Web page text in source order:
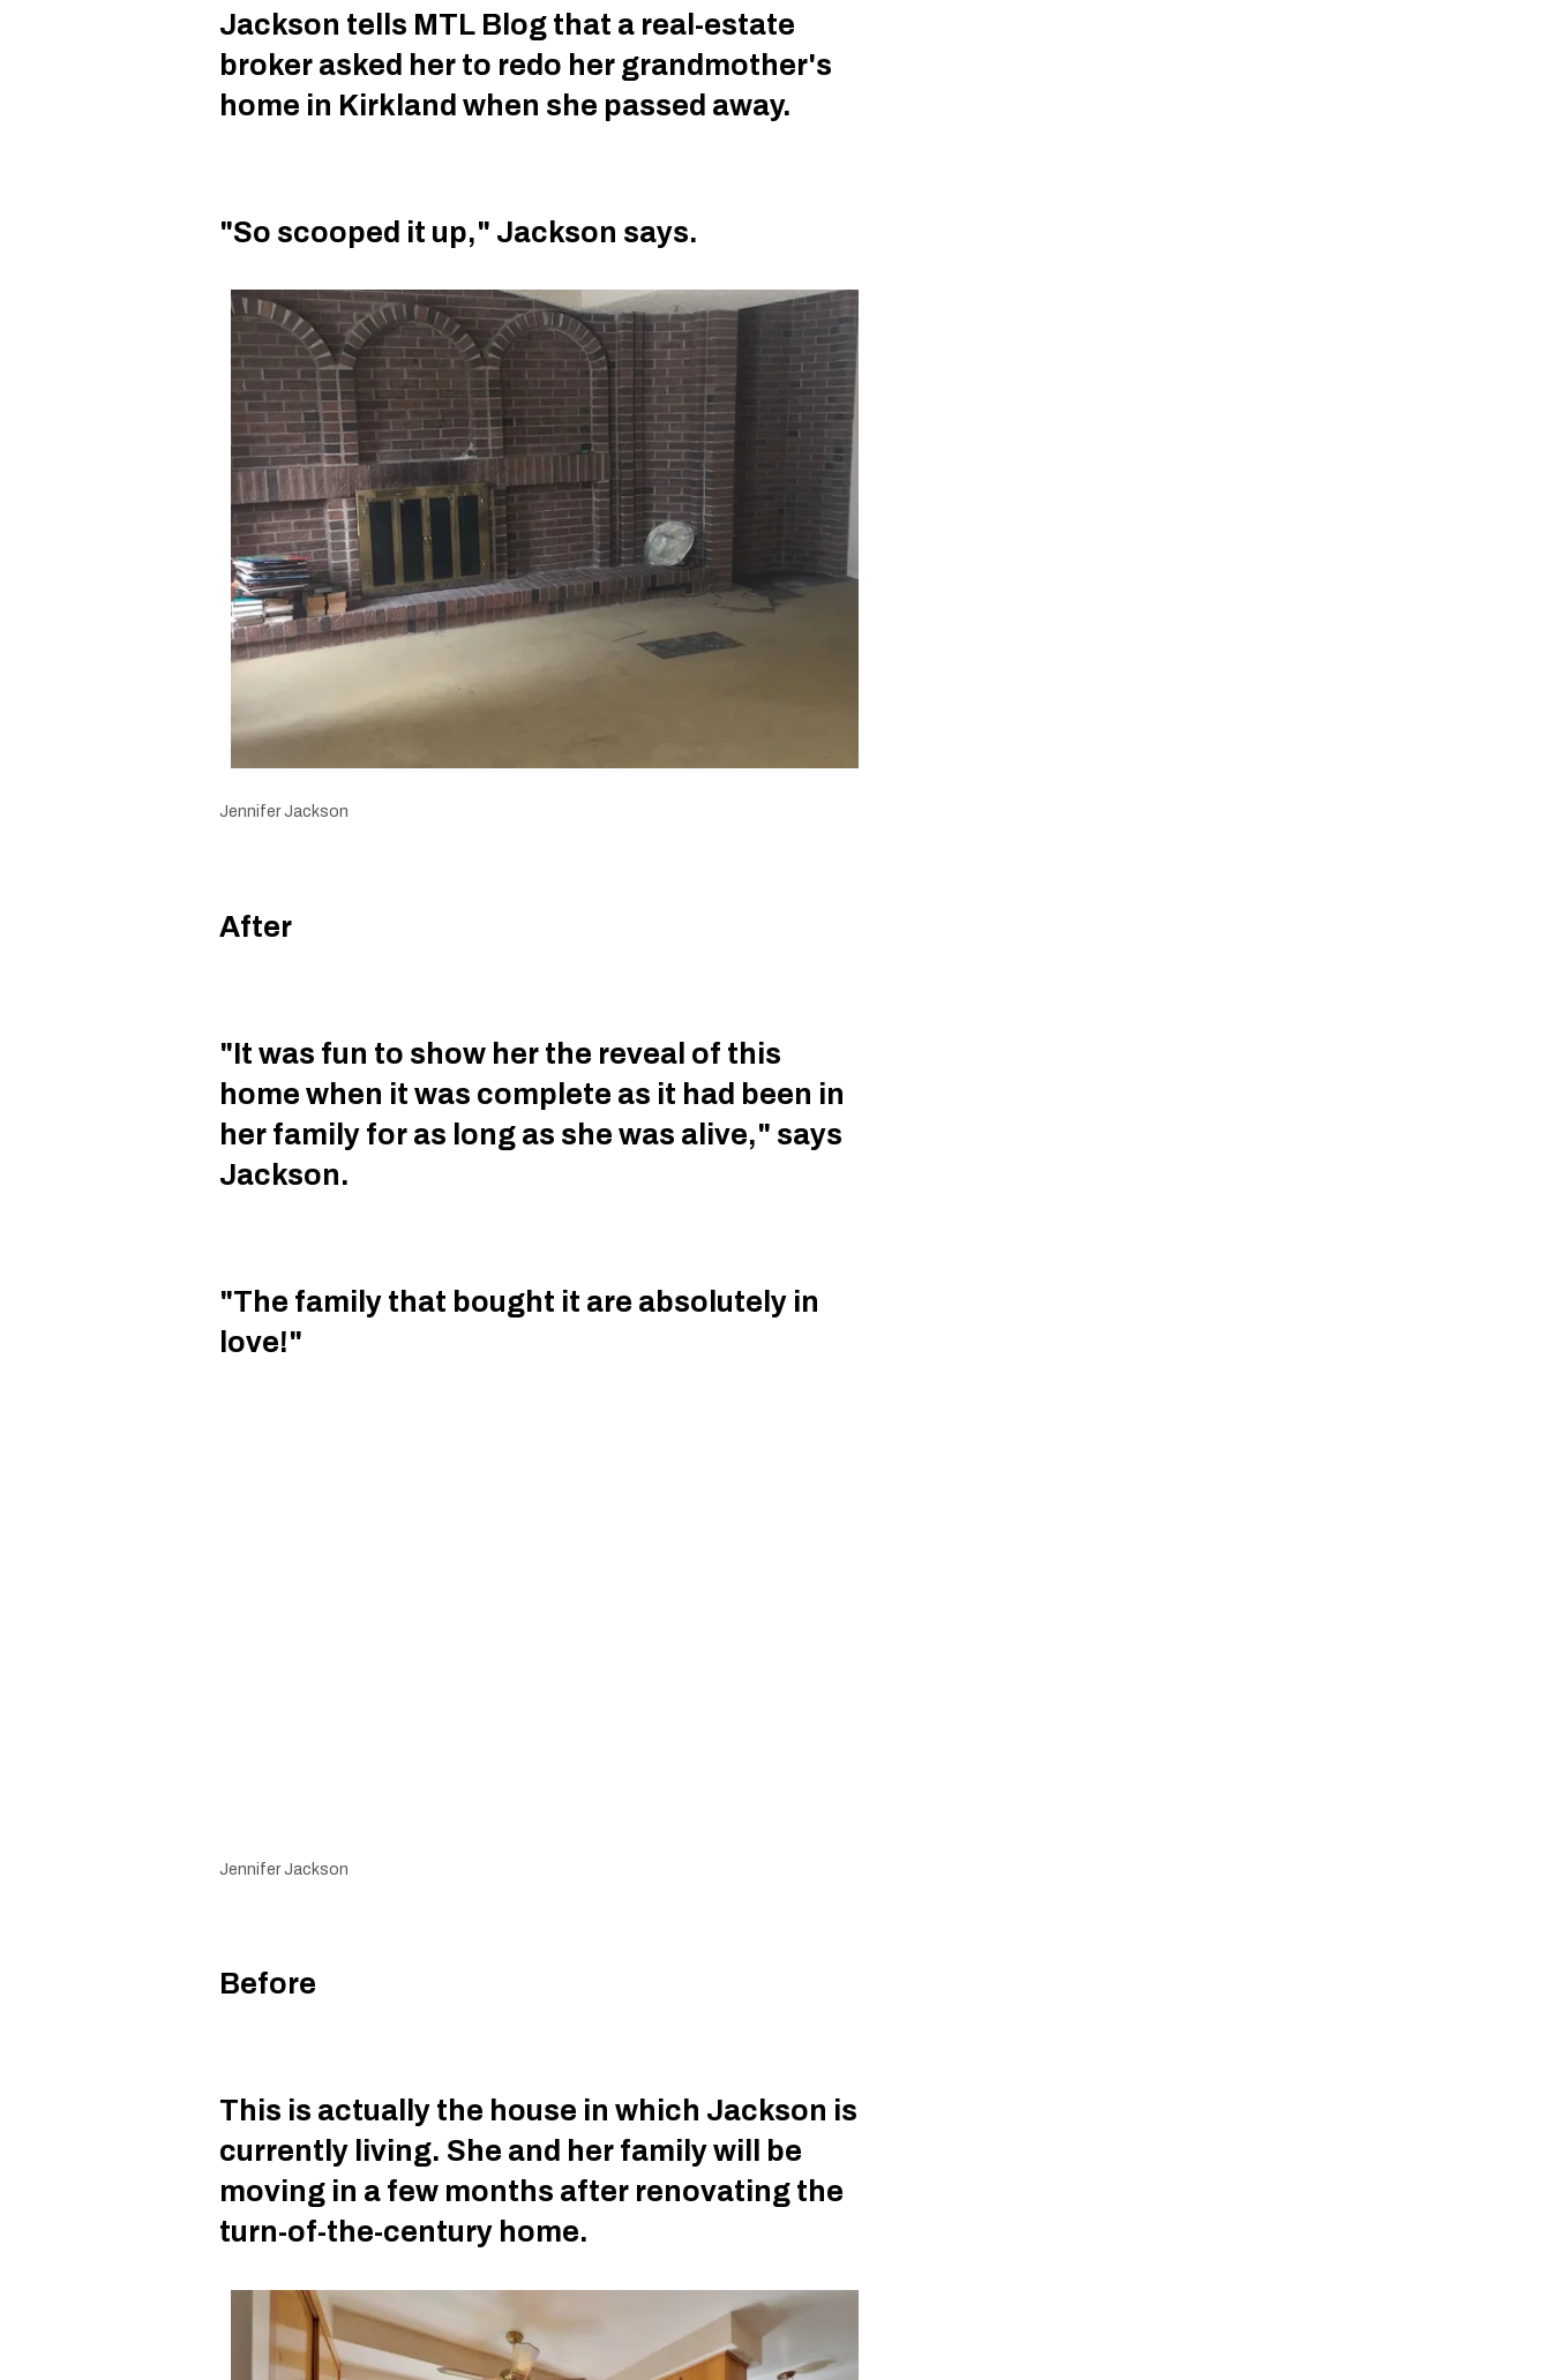
Jackson tells MTL Blog that a real-estate
broker asked her to redo her grandmother's
home in Kirkland when she passed away.
"So scooped it up," Jackson says.
Jennifer Jackson
After
"It was fun to show her the reveal of this
home when it was complete as it had been in
her family for as long as she was alive," says
Jackson.
"The family that bought it are absolutely in
love!"
Jennifer Jackson
Before
This is actually the house in which Jackson is
currently living. She and her family will be
moving in a few months after renovating the
turn-of-the-century home.